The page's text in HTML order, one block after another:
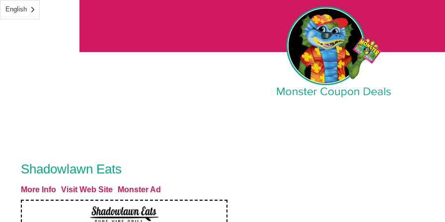
English
Shadowlawn Eats
More Info Visit Web Site Monster Ad